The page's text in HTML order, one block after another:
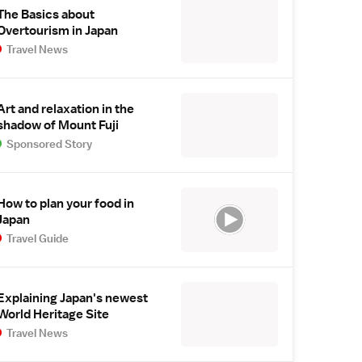
Basics about
in Japan
Travel News
and relaxation in the
of Mount Fuji
Sponsored Story
to plan your food in
Travel Guide
Japan's newest
Heritage Site
Travel News